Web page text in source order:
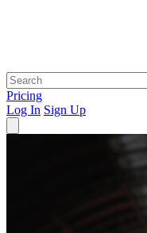
Pricing
Log In Sign Up